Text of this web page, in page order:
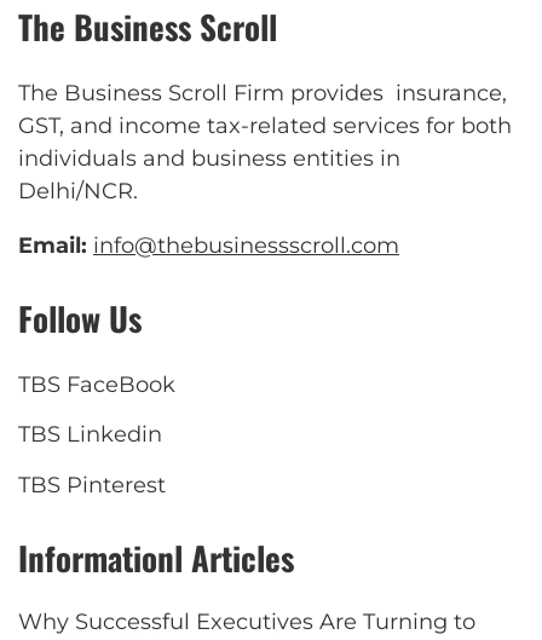
The Business Scroll
The Business Scroll Firm provides insurance,
GST, and income tax-related services for both
individuals and business entities in
Delhi/NCR.
Email: info@thebusinessscroll.com
Follow Us
TBS FaceBook
TBS Linkedin
TBS Pinterest
Informationl Articles
Why Successful Executives Are Turning to